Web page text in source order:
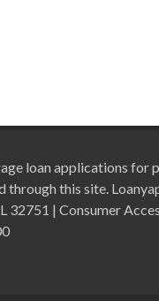
loan applications for
through this site.
32751 | Consumer